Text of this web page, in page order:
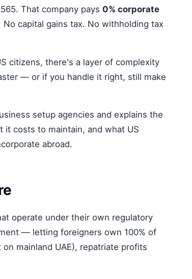
That company pays 0% corporate
capital gains tax. No withholding tax
citizens, there's a layer of complexity
— or if you handle it right, still make
setup agencies and explains the
it costs to maintain, and what US
abroad.
operate under their own regulatory
— letting foreigners own 100% of
mainland UAE), repatriate profits